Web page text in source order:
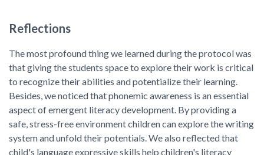
Reflections
The most profound thing we learned during the protocol was
that giving the students space to explore their work is critical
to recognize their abilities and potentialize their learning.
Besides, we noticed that phonemic awareness is an essential
aspect of emergent literacy development. By providing a
safe, stress-free environment children can explore the writing
system and unfold their potentials. We also reflected that
child's language expressive skills help children's literacy